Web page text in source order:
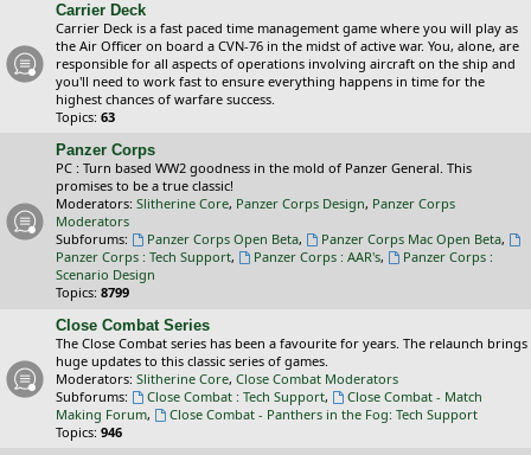
Carrier Deck
Carrier Deck is a fast paced time management game where you will play as
the Air Officer on board a CVN-76 in the midst of active war. You, alone, are
responsible for all aspects of operations involving aircraft on the ship and
you'll need to work fast to ensure everything happens in time for the
highest chances of warfare success.
Topics: 63
Panzer Corps
PC : Turn based WW2 goodness in the mold of Panzer General. This
promises to be a true classic!
Moderators: Slitherine Core, Panzer Corps Design, Panzer Corps
Moderators
Subforums:
Panzer Corps Open Beta, Panzer Corps Mac Open Beta,
Panzer Corps : Tech Support, Panzer Corps : AAR's,
Panzer Corps :
Scenario Design
Topics: 8799
Close Combat Series
The Close Combat series has been a favourite for years. The relaunch brings
huge updates to this classic series of games.
Moderators: Slitherine Core, Close Combat Moderators
Subforums:
Close Combat : Tech Support,
Close Combat - Match
Making Forum,
Close Combat - Panthers in the Fog: Tech Support
Topics: 946